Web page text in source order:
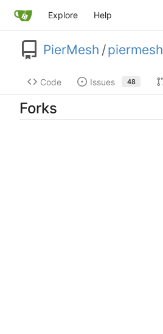
Explore Help
PierMesh /piermesh
Code Issues 48
Forks